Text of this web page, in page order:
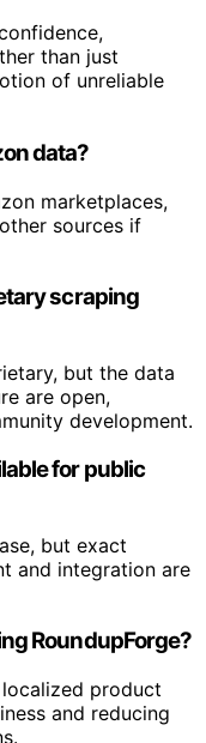
than just
of unreliable
data?
marketplaces,
sources if
scraping
but the data
are open,
development.
for public
but exact
and integration are
RoundupForge?
product
and reducing